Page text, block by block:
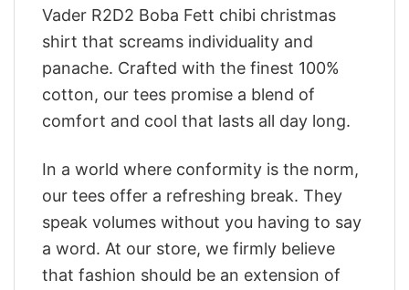
Vader R2D2 Boba Fett chibi christmas
shirt that screams individuality and
panache. Crafted with the finest 100%
cotton, our tees promise a blend of
comfort and cool that lasts all day long.
In a world where conformity is the norm,
our tees offer a refreshing break. They
speak volumes without you having to say
a word. At our store, we firmly believe
that fashion should be an extension of